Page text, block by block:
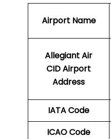
Airport Name
Allegiant Air
CID Airport
Address
IATA Code
ICAO Code